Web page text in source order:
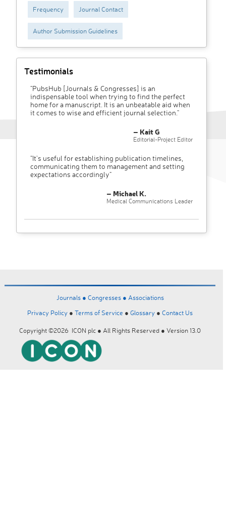
Frequency Journal Contact
Author Submission Guidelines
Testimonials
"PubsHub [Journals & Congresses] is an
indispensable tool when trying to find the perfect
home for a manuscript. It is an unbeatable aid when
it comes to wise and efficient journal selection."
– Kait G
Editorial-Project Editor
"It’s useful for establishing publication timelines,
communicating them to management and setting
expectations accordingly"
– Michael K.
Medical Communications Leader
Journals ● Congresses ● Associations
Privacy Policy ● Terms of Service ● Glossary ● Contact Us
Copyright ©2026 ICON plc ● All Rights Reserved ● Version 13.0